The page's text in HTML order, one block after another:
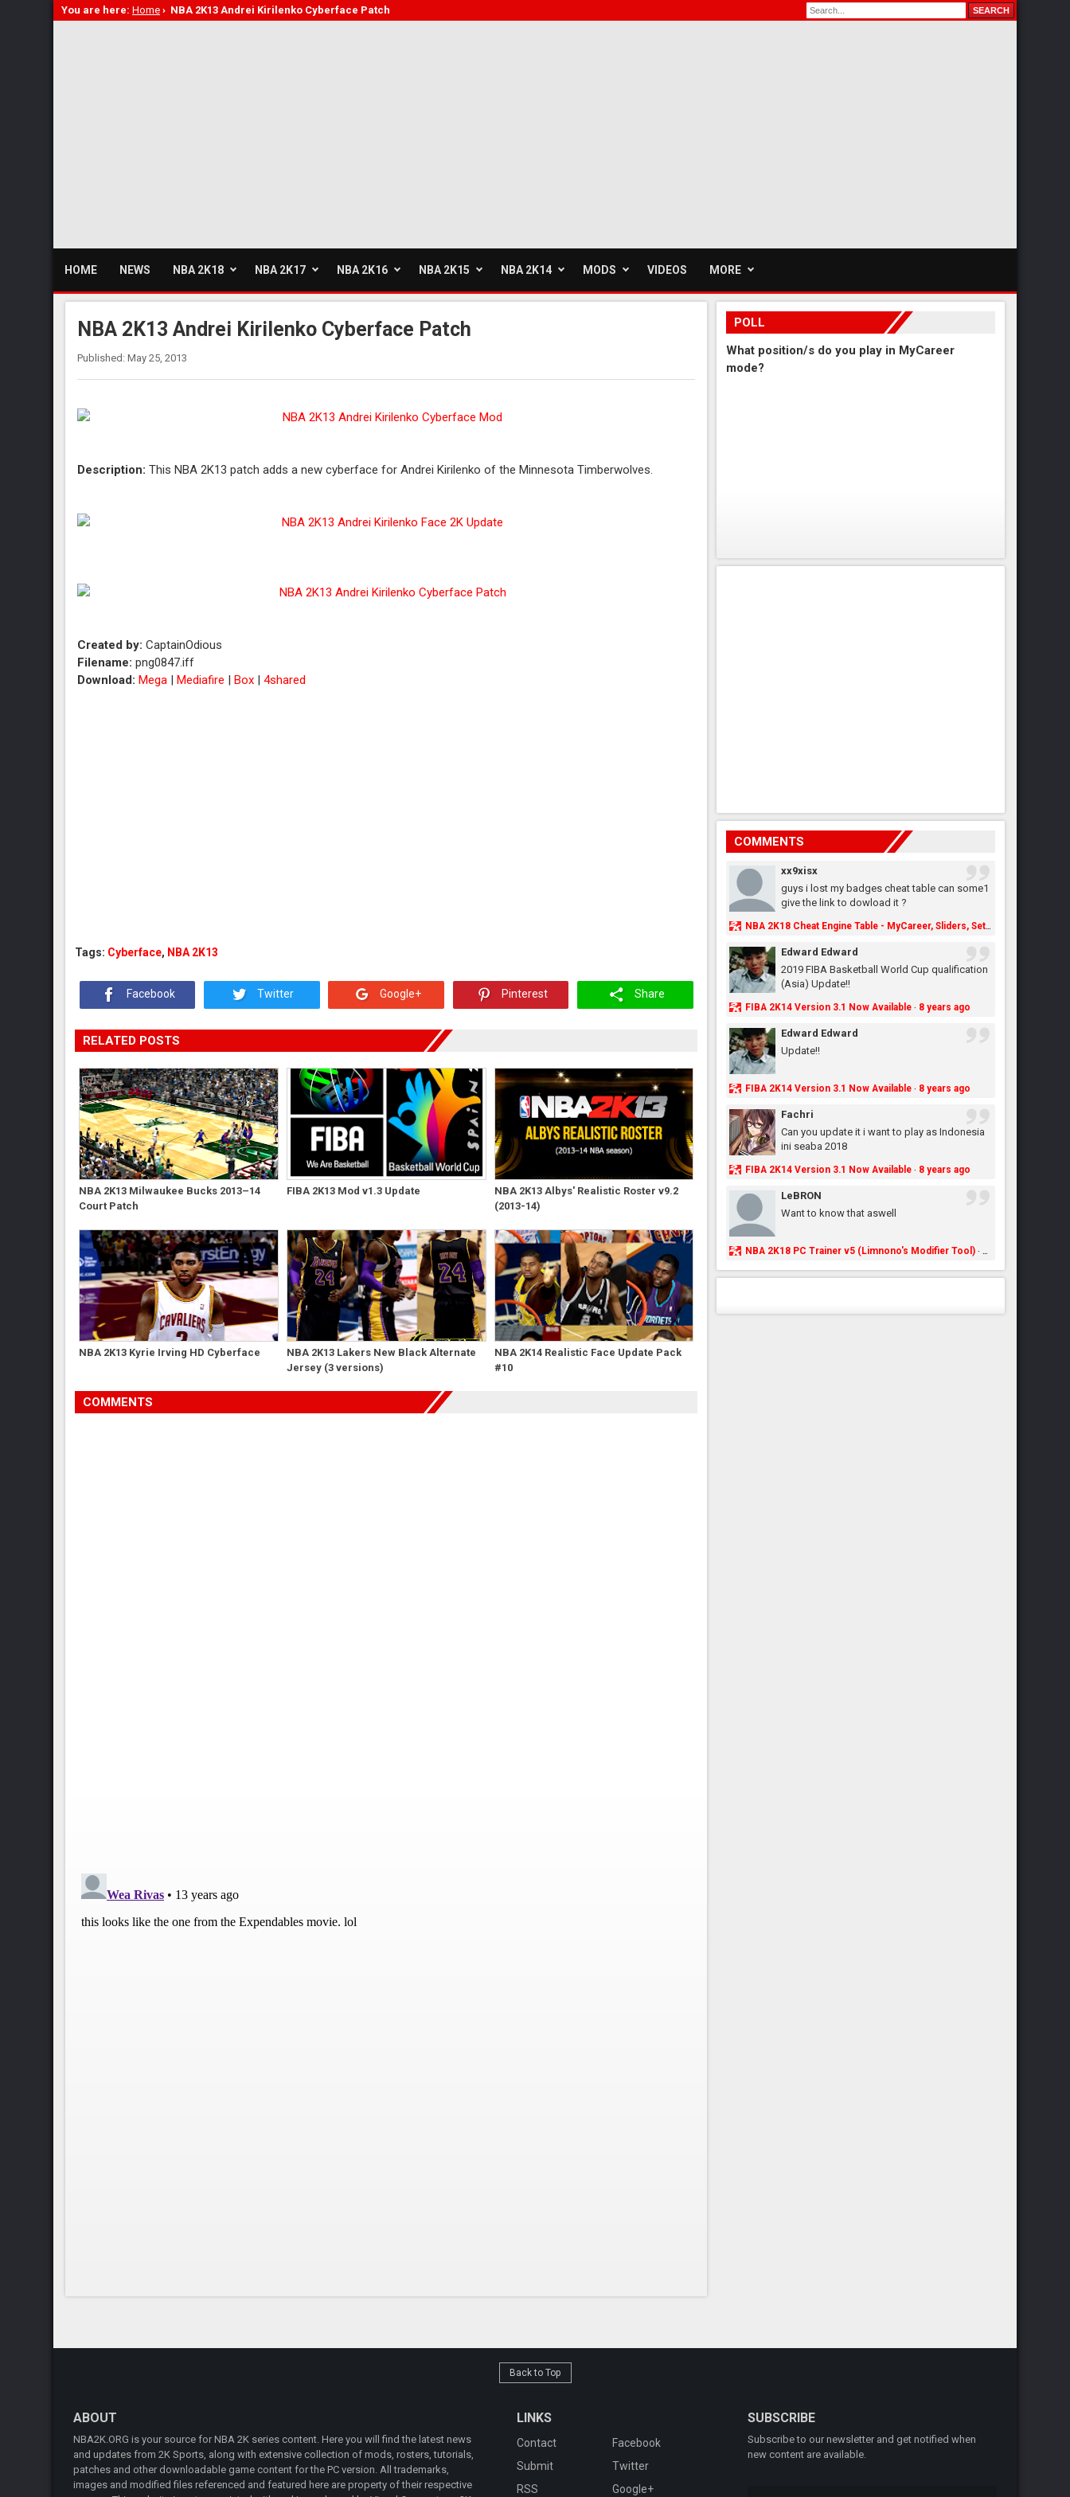
You are here: Home › NBA 2K13 Andrei Kirilenko Cyberface Patch
HOME NEWS NBA 2K18 NBA 2K17 NBA 2K16 NBA 2K15 NBA 2K14 MODS VIDEOS MORE
NBA 2K13 Andrei Kirilenko Cyberface Patch
Published: May 25, 2013
Description: This NBA 2K13 patch adds a new cyberface for Andrei Kirilenko of the Minnesota Timberwolves.
Created by: CaptainOdious
Filename: png0847.iff
Download:Mega |Mediafire |Box |4shared
Tags: Cyberface, NBA 2K13
Facebook Twitter Google+ Pinterest Share
RELATED POSTS
NBA 2K13 Milwaukee Bucks 2013–14
Court Patch
FIBA 2K13 Mod v1.3 Update
NBA 2K13 Albys' Realistic Roster v9.2
(2013-14)
NBA 2K13 Kyrie Irving HD Cyberface
NBA 2K13 Lakers New Black Alternate
Jersey (3 versions)
NBA 2K14 Realistic Face Update Pack
#10
COMMENTS
POLL
What position/s do you play in MyCareer
mode?
COMMENTS
xx9xisx
guys i lost my badges cheat table can some1
give the link to dowload it ?
NBA 2K18 Cheat Engine Table - MyCareer, Sliders, Settings, MyLeague, MyGM & More - NBA2K.ORG
Edward Edward
2019 FIBA Basketball World Cup qualification
(Asia) Update!!
FIBA 2K14 Version 3.1 Now Available· 8 years ago
Edward Edward
Update!!
FIBA 2K14 Version 3.1 Now Available· 8 years ago
Fachri
Can you update it i want to play as Indonesia
ini seaba 2018
FIBA 2K14 Version 3.1 Now Available· 8 years ago
LeBRON
Want to know that aswell
NBA 2K18 PC Trainer v5 (Limnono's Modifier Tool)· 8 years ago
Back to Top
ABOUT
NBA2K.ORG is your source for NBA 2K series content. Here you will find the latest news
and updates from 2K Sports, along with extensive collection of mods, rosters, tutorials,
patches and other downloadable game content for the PC version. All trademarks,
images and modified files referenced and featured here are property of their respective
LINKS
Contact
Facebook
Submit
Twitter
RSS
Google+
SUBSCRIBE
Subscribe to our newsletter and get notified when
new content are available.